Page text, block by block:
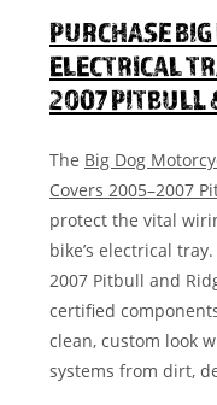
PURCHASE
ELECTRICAL
2007 PITBULL
The Big Dog
Covers 2005–2007
protect the vital
bike’s electrical
2007 Pitbull and
certified
clean, custom look
systems from dirt,